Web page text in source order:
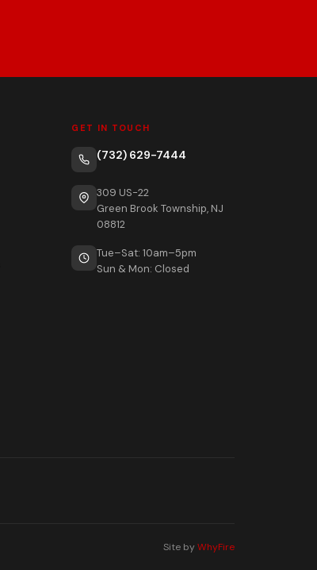
GET IN TOUCH
(732) 629-7444
309 US-22
Green Brook Township, NJ
08812
Tue–Sat: 10am–5pm
Sun & Mon: Closed
Site by WhyFire